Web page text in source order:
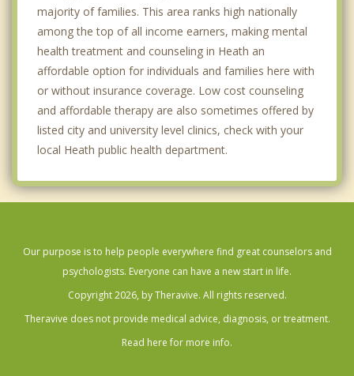
majority of families. This area ranks high nationally
among the top of all income earners, making mental
health treatment and counseling in Heath an
affordable option for individuals and families here with
or without insurance coverage. Low cost counseling
and affordable therapy are also sometimes offered by
listed city and university level clinics, check with your
local Heath public health department.
Our purpose is to help people everywhere find great counselors and
psychologists. Everyone can have a new start in life.
Copyright 2026, by Theravive. All rights reserved.
Theravive does not provide medical advice, diagnosis, or treatment.
Read here for more info.